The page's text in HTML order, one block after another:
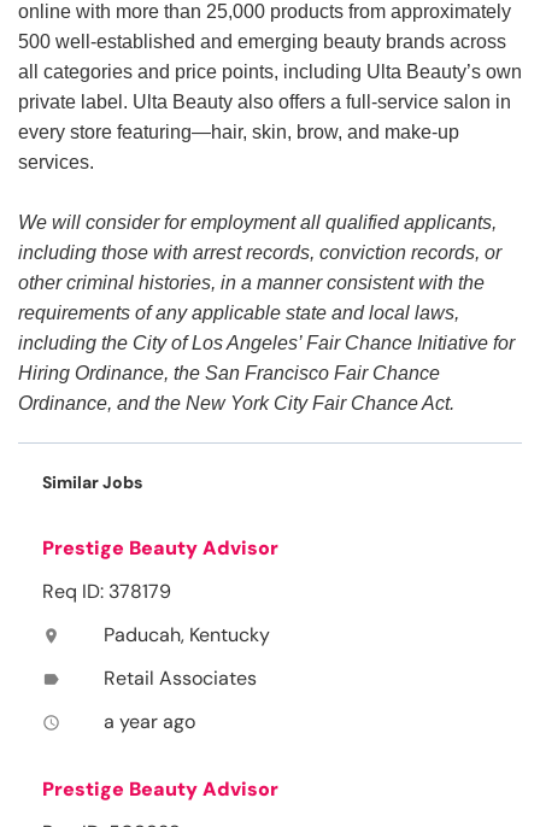
online with more than 25,000 products from approximately
500 well-established and emerging beauty brands across
all categories and price points, including Ulta Beauty’s own
private label. Ulta Beauty also offers a full-service salon in
every store featuring—hair, skin, brow, and make-up
services.
We will consider for employment all qualified applicants,
including those with arrest records, conviction records, or
other criminal histories, in a manner consistent with the
requirements of any applicable state and local laws,
including the City of Los Angeles’ Fair Chance Initiative for
Hiring Ordinance, the San Francisco Fair Chance
Ordinance, and the New York City Fair Chance Act.
Similar Jobs
Prestige Beauty Advisor
Req ID: 378179
location_on Paducah, Kentucky
label Retail Associates
access_time a year ago
Prestige Beauty Advisor